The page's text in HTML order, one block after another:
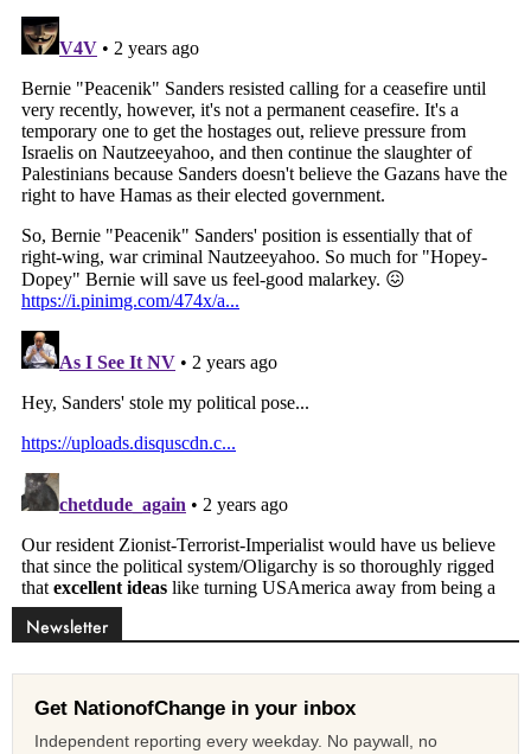
Newsletter
Get NationofChange in your inbox
Independent reporting every weekday. No paywall, no